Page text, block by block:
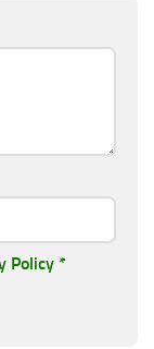
Policy *